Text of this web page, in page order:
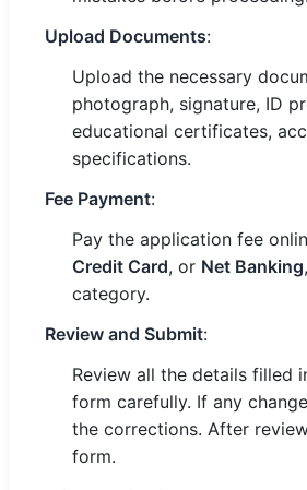
Upload Documents:
Upload the necessary
photograph, signature, ID
educational certificates,
specifications.
Fee Payment:
Pay the application fee
Credit Card, or Net Banking
category.
Review and Submit:
Review all the details filled
form carefully. If any
the corrections. After
form.